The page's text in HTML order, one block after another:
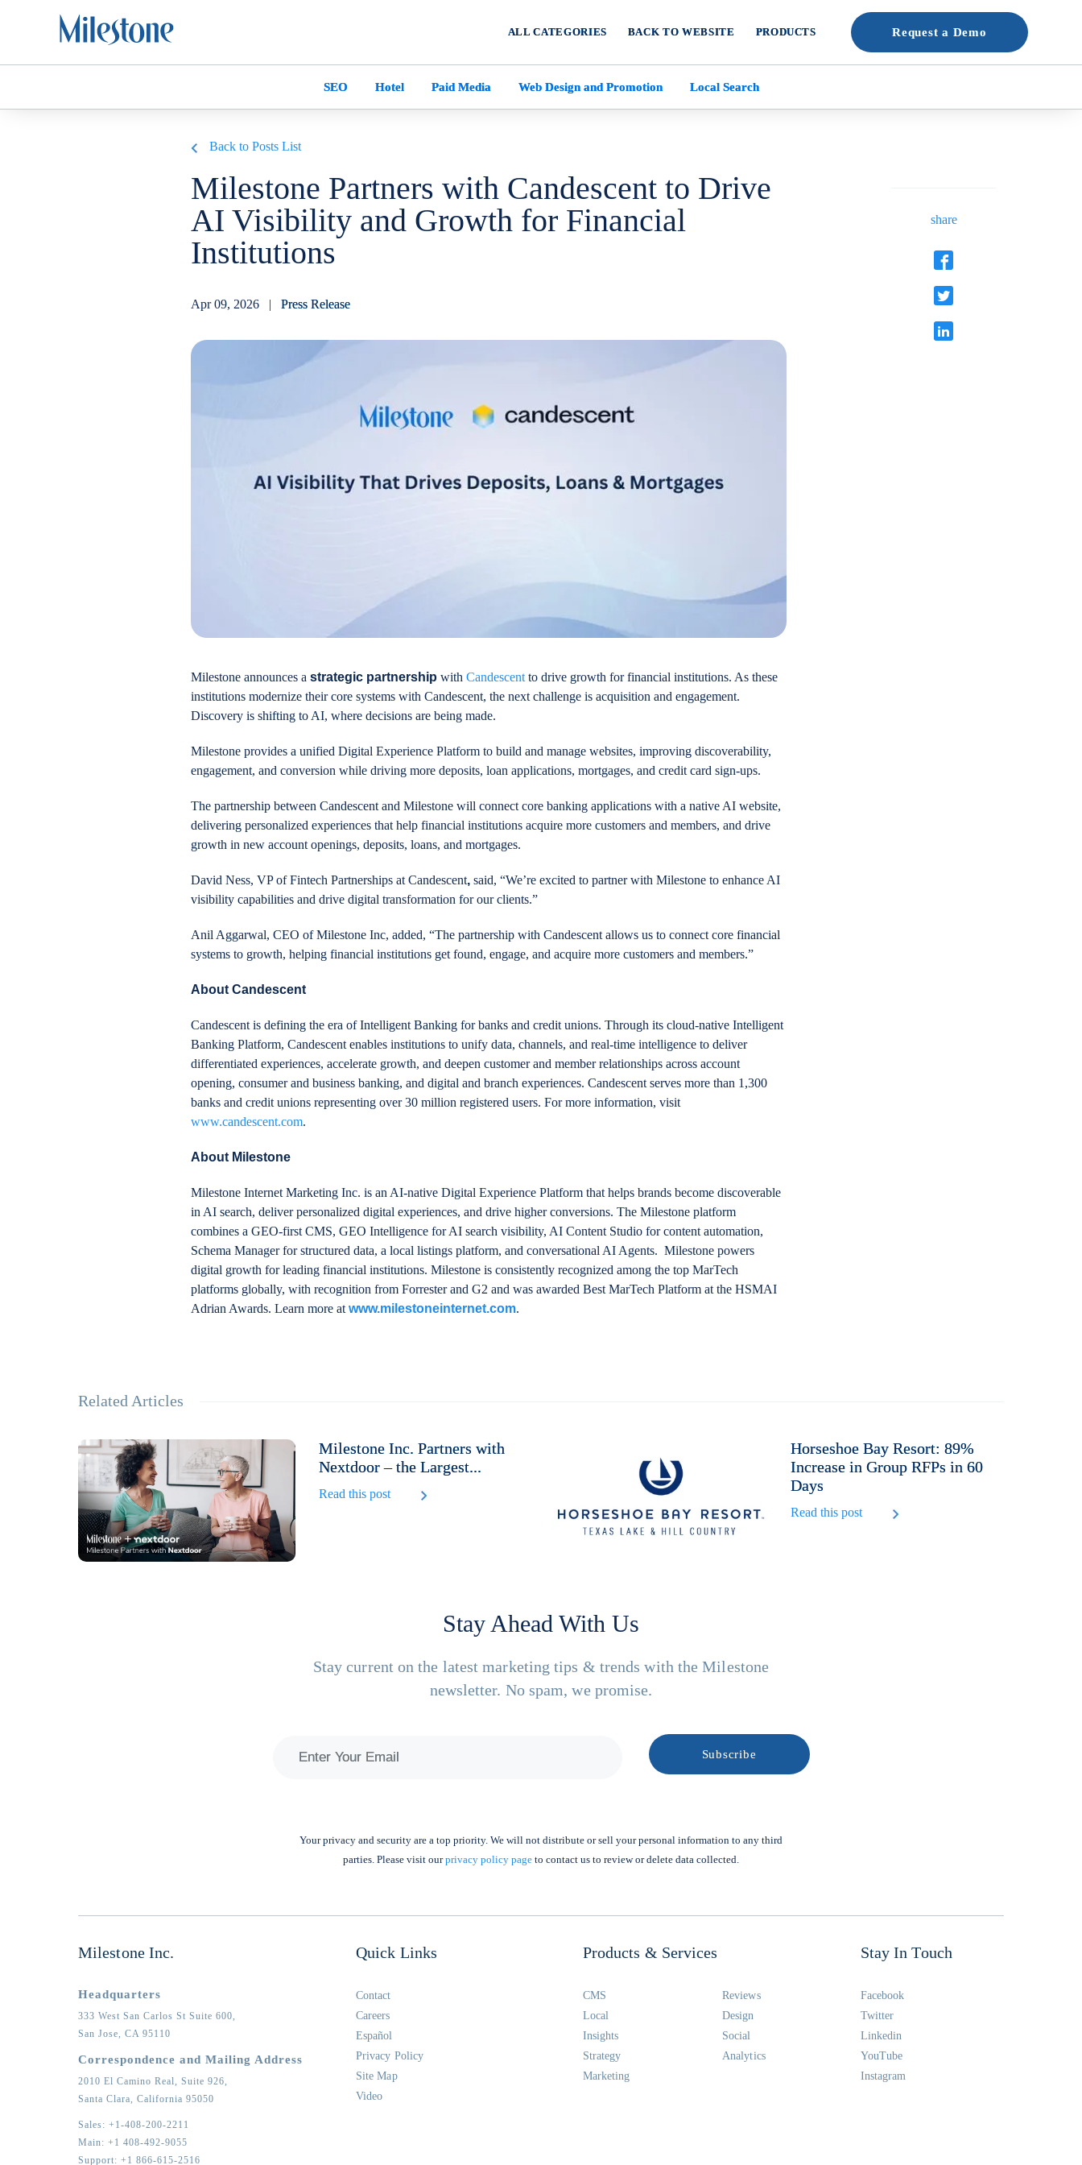
ALL CATEGORIES BACK TO WEBSITE PRODUCTS Request a Demo
SEO Hotel Paid Media Web Design and Promotion Local Search
Back to Posts List
Milestone Partners with Candescent to Drive
AI Visibility and Growth for Financial
Institutions
Apr 09, 2026 | Press Release
share
Milestone announces a strategic partnership with Candescent to drive growth for financial institutions. As these
institutions modernize their core systems with Candescent, the next challenge is acquisition and engagement.
Discovery is shifting to AI, where decisions are being made.
Milestone provides a unified Digital Experience Platform to build and manage websites, improving discoverability,
engagement, and conversion while driving more deposits, loan applications, mortgages, and credit card sign-ups.
The partnership between Candescent and Milestone will connect core banking applications with a native AI website,
delivering personalized experiences that help financial institutions acquire more customers and members, and drive
growth in new account openings, deposits, loans, and mortgages.
David Ness, VP of Fintech Partnerships at Candescent, said, “We’re excited to partner with Milestone to enhance AI
visibility capabilities and drive digital transformation for our clients.”
Anil Aggarwal, CEO of Milestone Inc, added, “The partnership with Candescent allows us to connect core financial
systems to growth, helping financial institutions get found, engage, and acquire more customers and members.”
About Candescent
Candescent is defining the era of Intelligent Banking for banks and credit unions. Through its cloud-native Intelligent
Banking Platform, Candescent enables institutions to unify data, channels, and real-time intelligence to deliver
differentiated experiences, accelerate growth, and deepen customer and member relationships across account
opening, consumer and business banking, and digital and branch experiences. Candescent serves more than 1,300
banks and credit unions representing over 30 million registered users. For more information, visit
www.candescent.com.
About Milestone
Milestone Internet Marketing Inc. is an AI-native Digital Experience Platform that helps brands become discoverable
in AI search, deliver personalized digital experiences, and drive higher conversions. The Milestone platform
combines a GEO-first CMS, GEO Intelligence for AI search visibility, AI Content Studio for content automation,
Schema Manager for structured data, a local listings platform, and conversational AI Agents. Milestone powers
digital growth for leading financial institutions. Milestone is consistently recognized among the top MarTech
platforms globally, with recognition from Forrester and G2 and was awarded Best MarTech Platform at the HSMAI
Adrian Awards. Learn more at www.milestoneinternet.com.
Related Articles
Milestone Inc. Partners with
Nextdoor – the Largest...
Read this post
Horseshoe Bay Resort: 89%
Increase in Group RFPs in 60
Days
Read this post
Stay Ahead With Us
Stay current on the latest marketing tips & trends with the Milestone
newsletter. No spam, we promise.
Your privacy and security are a top priority. We will not distribute or sell your personal information to any third
parties. Please visit ourprivacy policy page to contact us to review or delete data collected.
Milestone Inc.
Headquarters
333 West San Carlos St Suite 600,
San Jose,
CA 95110
Correspondence and Mailing Address
2010 El Camino Real, Suite 926,
Santa Clara,
California 95050
Sales: +1-408-200-2211
Main: +1 408-492-9055
Support: +1 866-615-2516
Quick Links
Contact
Careers
Español
Privacy Policy
Site Map
Video
Products & Services
CMS
Reviews
Local
Design
Insights
Social
Strategy
Analytics
Marketing
Stay In Touch
Facebook
Twitter
Linkedin
YouTube
Instagram